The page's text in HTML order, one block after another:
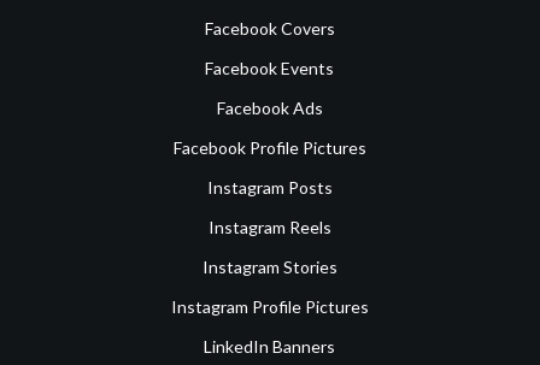
Facebook Covers
Facebook Events
Facebook Ads
Facebook Profile Pictures
Instagram Posts
Instagram Reels
Instagram Stories
Instagram Profile Pictures
LinkedIn Banners